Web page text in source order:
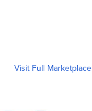
Visit Full Marketplace